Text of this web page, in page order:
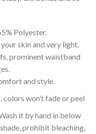
Polyester.
skin and very light.
prominent waistband
and style.
won’t fade or peel
it by hand in below
prohibit bleaching,